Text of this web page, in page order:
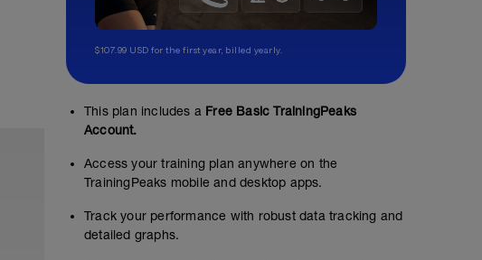
$107.99 USD for the first year, billed yearly.
This plan includes a Free Basic TrainingPeaks
Account.
Access your training plan anywhere on the
TrainingPeaks mobile and desktop apps.
Track your performance with robust data tracking and
detailed graphs.